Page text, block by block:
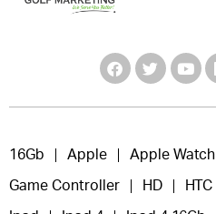
16Gb Apple Apple Watch
Game Controller HD HTC